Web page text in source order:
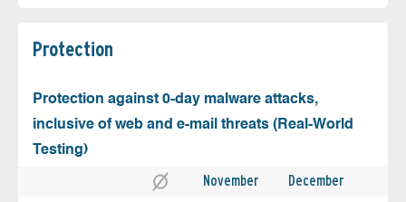
Protection
Protection against 0-day malware attacks,
inclusive of web and e-mail threats (Real-World
Testing)
November December